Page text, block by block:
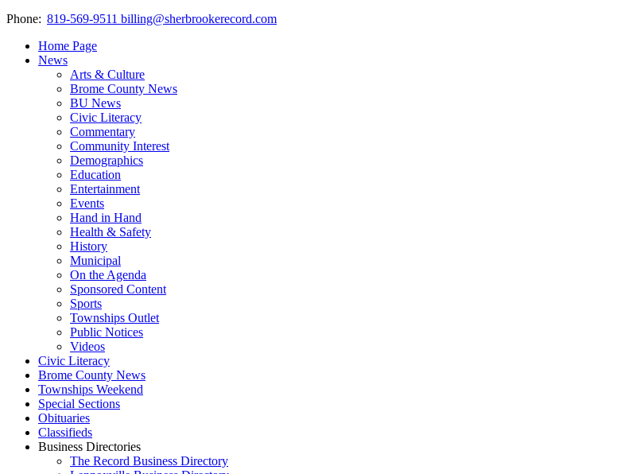
Phone: 819-569-9511 billing@sherbrookerecord.com
Home Page
News
Arts & Culture
Brome County News
BU News
Civic Literacy
Commentary
Community Interest
Demographics
Education
Entertainment
Events
Hand in Hand
Health & Safety
History
Municipal
On the Agenda
Sponsored Content
Sports
Townships Outlet
Public Notices
Videos
Civic Literacy
Brome County News
Townships Weekend
Special Sections
Obituaries
Classifieds
Business Directories
The Record Business Directory